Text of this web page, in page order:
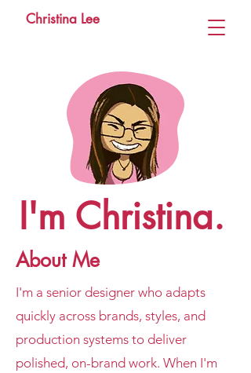
Christina Lee
I'm Christina.
About Me
I'm a senior designer who adapts
quickly across brands, styles, and
production systems to deliver
polished, on-brand work. When I'm